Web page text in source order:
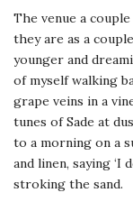
The venue a
they are as a
younger and
of myself walking
grape veins in a
tunes of Sade at
to a morning on a
and linen, saying ‘I
stroking the sand.